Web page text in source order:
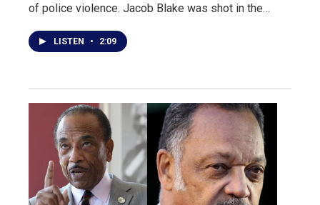
of police violence. Jacob Blake was shot in the…
LISTEN • 2:09